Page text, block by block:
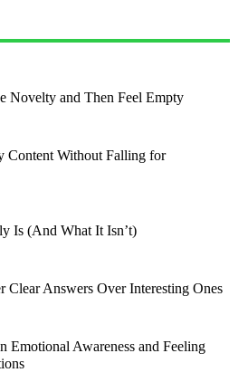
Novelty and Then Feel Empty
Content Without Falling for
Is (And What It Isn’t)
Clear Answers Over Interesting Ones
Emotional Awareness and Feeling